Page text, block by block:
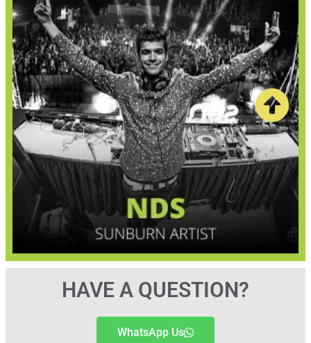
HAVE A QUESTION?
WhatsApp Us